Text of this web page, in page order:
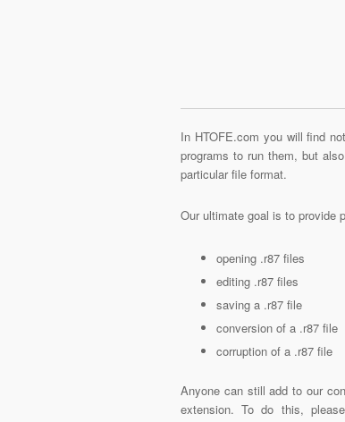
In HTOFE.com you will find
programs to run them, but
particular file format.
Our ultimate goal is to provide
opening .r87 files
editing .r87 files
saving a .r87 file
conversion of a .r87 file
corruption of a .r87 file
Anyone can still add to our
extension. To do this,